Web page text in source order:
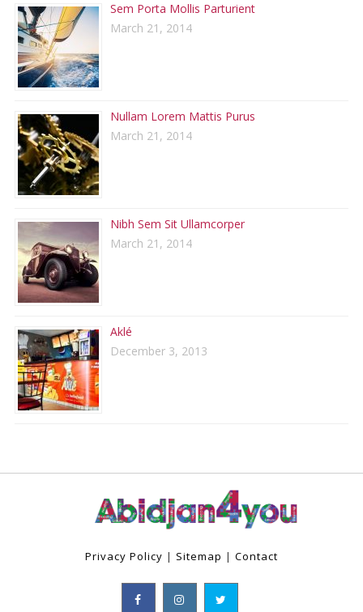
Sem Porta Mollis Parturient
March 21, 2014
Nullam Lorem Mattis Purus
March 21, 2014
Nibh Sem Sit Ullamcorper
March 21, 2014
Aklé
December 3, 2013
Privacy Policy | Sitemap | Contact